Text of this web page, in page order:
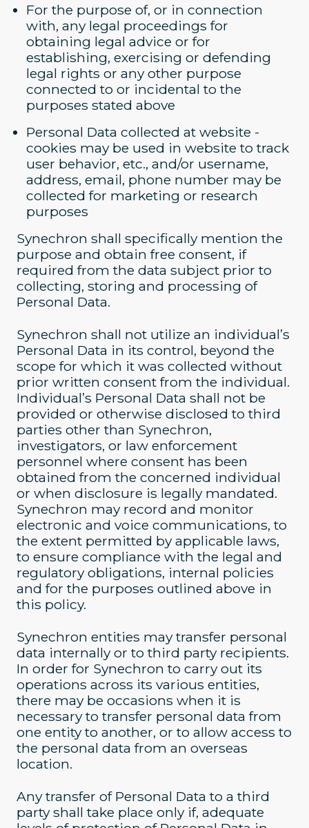
For the purpose of, or in connection
with, any legal proceedings for
obtaining legal advice or for
establishing, exercising or defending
legal rights or any other purpose
connected to or incidental to the
purposes stated above
Personal Data collected at website -
cookies may be used in website to track
user behavior, etc., and/or username,
address, email, phone number may be
collected for marketing or research
purposes
Synechron shall specifically mention the
purpose and obtain free consent, if
required from the data subject prior to
collecting, storing and processing of
Personal Data.
Synechron shall not utilize an individual’s
Personal Data in its control, beyond the
scope for which it was collected without
prior written consent from the individual.
Individual’s Personal Data shall not be
provided or otherwise disclosed to third
parties other than Synechron,
investigators, or law enforcement
personnel where consent has been
obtained from the concerned individual
or when disclosure is legally mandated.
Synechron may record and monitor
electronic and voice communications, to
the extent permitted by applicable laws,
to ensure compliance with the legal and
regulatory obligations, internal policies
and for the purposes outlined above in
this policy.
Synechron entities may transfer personal
data internally or to third party recipients.
In order for Synechron to carry out its
operations across its various entities,
there may be occasions when it is
necessary to transfer personal data from
one entity to another, or to allow access to
the personal data from an overseas
location.
Any transfer of Personal Data to a third
party shall take place only if, adequate